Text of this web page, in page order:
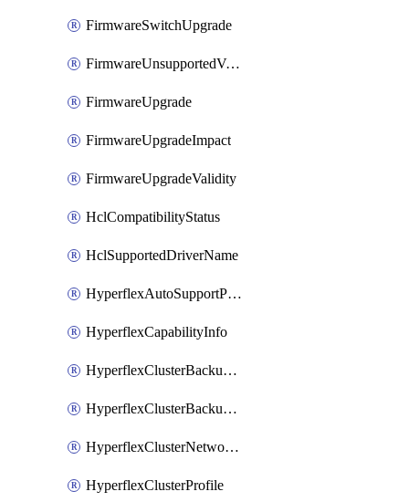
FirmwareSwitchUpgrade
FirmwareUnsupportedVersionUpgrade
FirmwareUpgrade
FirmwareUpgradeImpact
FirmwareUpgradeValidity
HclCompatibilityStatus
HclSupportedDriverName
HyperflexAutoSupportPolicy
HyperflexCapabilityInfo
HyperflexClusterBackupPolicy
HyperflexClusterBackupPolicyDeployment
HyperflexClusterNetworkPolicy
HyperflexClusterProfile